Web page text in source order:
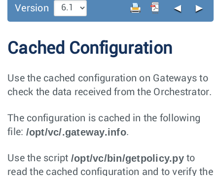
Version ◄ ►
Cached Configuration
Use the cached configuration on Gateways to
check the data received from the Orchestrator.
The configuration is cached in the following
file: /opt/vc/.gateway.info.
Use the script /opt/vc/bin/getpolicy.pyto
read the cached configuration and to verify the